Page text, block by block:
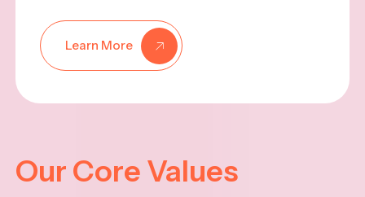
Learn More
Our Core Values